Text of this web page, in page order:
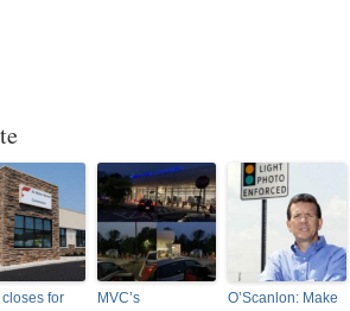
closes for
MVC’s
O’Scanlon: Make